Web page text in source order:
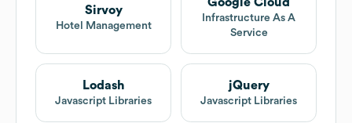
Sirvoy
Hotel Management
Infrastructure As A
Service
Lodash
Javascript Libraries
jQuery
Javascript Libraries